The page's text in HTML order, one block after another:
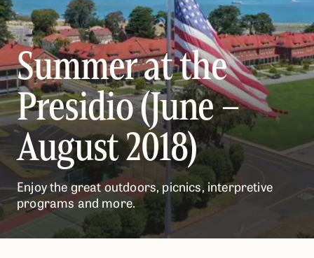
Summer at the
Presidio (June –
August 2018)
​​​​Enjoy the great outdoors, picnics, interpretive
programs and more.